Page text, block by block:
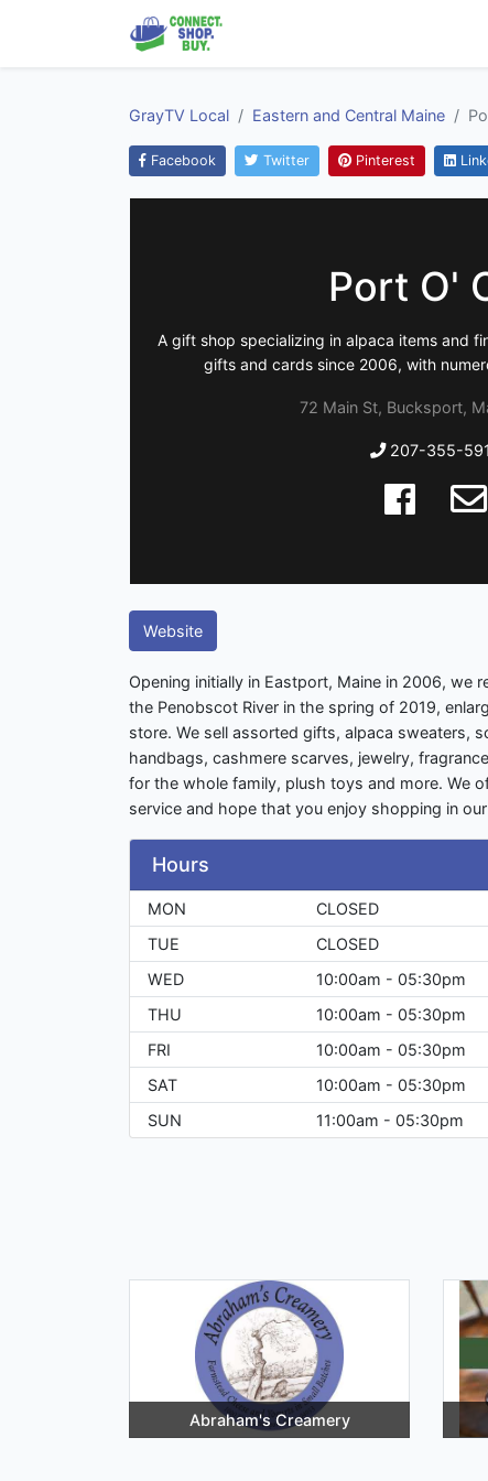
GrayTV Local Eastern and Central Maine
Facebook Twitter Pinterest
Port O'
A gift shop specializing in alpaca items and
gifts and cards since 2006, with
72 Main St, Bucksport,
207-355-
Website
Opening initially in Eastport, Maine in 2006, we
the Penobscot River in the spring of 2019,
store. We sell assorted gifts, alpaca sweaters,
handbags, cashmere scarves, jewelry,
for the whole family, plush toys and more. We
service and hope that you enjoy shopping in
Hours
MON
CLOSED
TUE
CLOSED
WED
10:00am - 05:30pm
THU
10:00am - 05:30pm
FRI
10:00am - 05:30pm
SAT
10:00am - 05:30pm
SUN
11:00am - 05:30pm
Abraham's Creamery